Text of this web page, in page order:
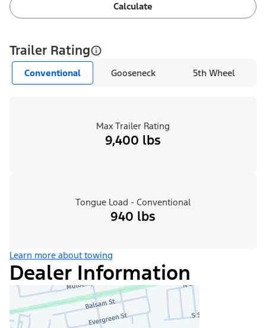
Calculate
Trailer Rating
Conventional Gooseneck 5th Wheel
Max Trailer Rating
9,400 lbs
Tongue Load - Conventional
940 lbs
Learn more about towing
Dealer Information